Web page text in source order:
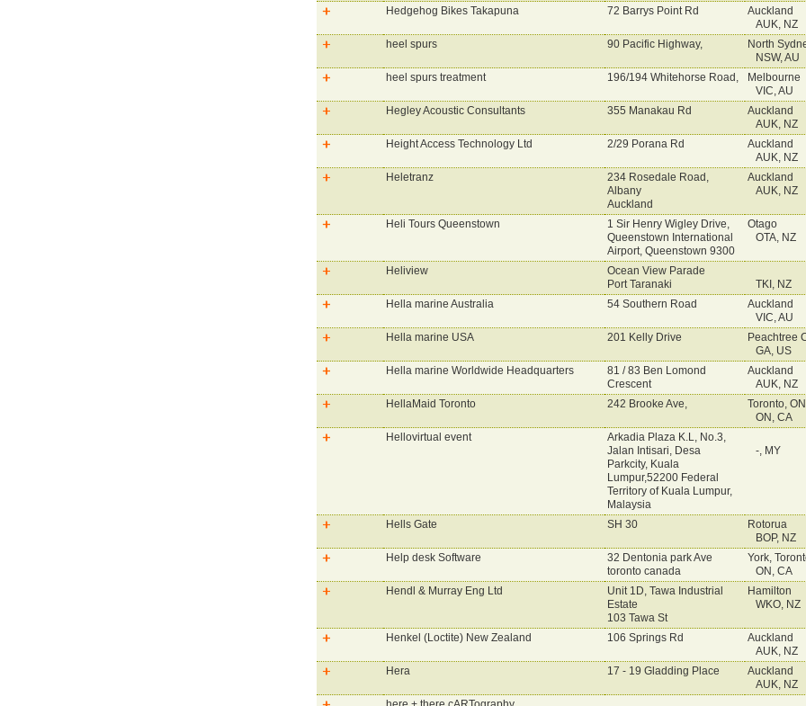
Hedgehog Bikes Takapuna
72 Barrys Point Rd
Auckland
AUK, NZ
heel spurs
90 Pacific Highway,
North
NSW, AU
heel spurs treatment
196/194 Whitehorse Road,
Melbourne
VIC, AU
Hegley Acoustic Consultants
355 Manakau Rd
Auckland
AUK, NZ
Height Access Technology Ltd
2/29 Porana Rd
Auckland
AUK, NZ
Heletranz
234 Rosedale Road,
Albany
Auckland
Auckland
AUK, NZ
Heli Tours Queenstown
1 Sir Henry Wigley Drive,
Queenstown International
Airport, Queenstown 9300
Otago
OTA, NZ
Heliview
Ocean View Parade
Port Taranaki
TKI, NZ
Hella marine Australia
54 Southern Road
Auckland
VIC, AU
Hella marine USA
201 Kelly Drive
Peachtree
GA, US
Hella marine Worldwide Headquarters
81 / 83 Ben Lomond
Crescent
Auckland
AUK, NZ
HellaMaid Toronto
242 Brooke Ave,
Toronto, ON
ON, CA
Hellovirtual event
Arkadia Plaza K.L, No.3,
Jalan Intisari, Desa
Parkcity, Kuala
Lumpur,52200 Federal
Territory of Kuala Lumpur,
Malaysia
-, MY
Hells Gate SH 30
Rotorua
BOP, NZ
Help desk Software
32 Dentonia park Ave
toronto canada
York,
ON, CA
Hendl & Murray Eng Ltd
Unit 1D, Tawa Industrial
Estate
103 Tawa St
Hamilton
WKO, NZ
Henkel (Loctite) New Zealand 106 Springs Rd
Auckland
AUK, NZ
Hera
17 - 19 Gladding Place
Auckland
AUK, NZ